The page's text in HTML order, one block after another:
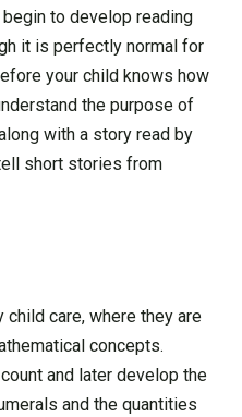
to develop reading
it is perfectly normal for
your child knows how
the purpose of
with a story read by
short stories from
child care, where they are
concepts.
and later develop the
and the quantities